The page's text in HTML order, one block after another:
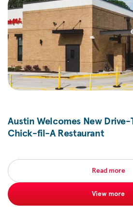
Austin Welcomes New Drive-
Chick-fil-ARestaurant
Read more
View more